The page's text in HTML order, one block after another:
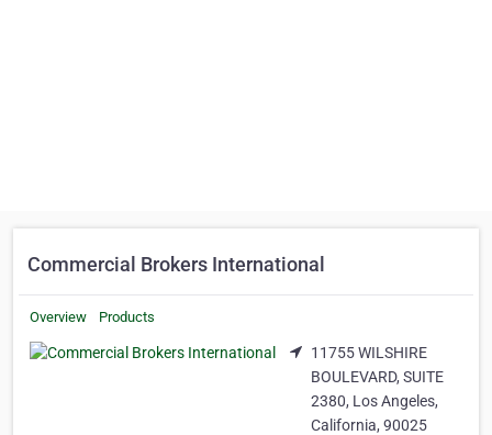
Commercial Brokers International
Overview Products
11755 WILSHIRE
BOULEVARD, SUITE
2380, Los Angeles,
California, 90025